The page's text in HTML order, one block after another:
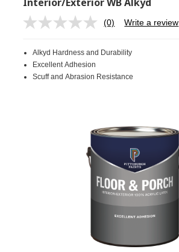
No
Same
link.
(0) Write a review
Alkyd Hardness and Durability
Excellent Adhesion
Scuff and Abrasion Resistance